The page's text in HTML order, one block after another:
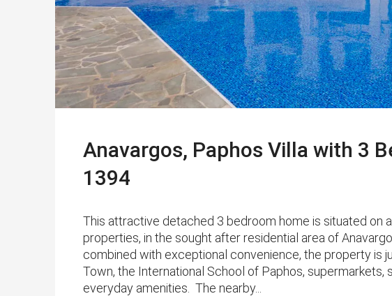
Anavargos, Paphos Villa with 3
1394
This attractive detached 3 bedroom home is situated on
properties, in the sought after residential area of
combined with exceptional convenience, the property is
Town, the International School of Paphos, supermarkets,
everyday amenities. The nearby...